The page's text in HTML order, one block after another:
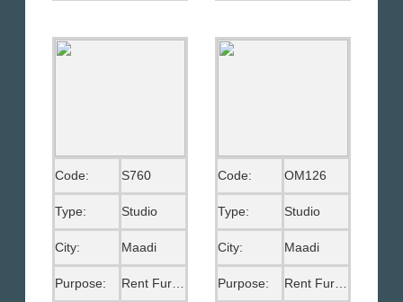
Code: S760
Type: Studio
City: Maadi
Purpose: Rent Furnished
Code: OM126
Type: Studio
City: Maadi
Purpose: